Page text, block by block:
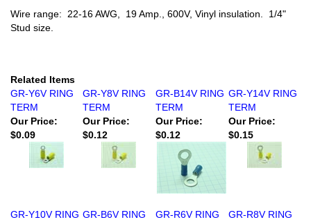
Wire range: 22-16 AWG, 19 Amp., 600V, Vinyl insulation. 1/4"
Stud size.
Related Items
GR-Y6V RING
TERM
GR-Y8V RING
TERM
GR-B14V RING
TERM
GR-Y14V RING
TERM
Our Price:
$0.09
Our Price:
$0.12
Our Price:
$0.12
Our Price:
$0.15
GR-Y10V RING GR-B6V RING
GR-R6V RING
GR-R8V RING